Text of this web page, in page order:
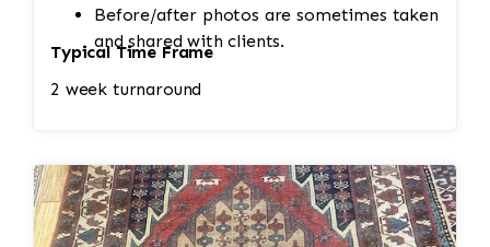
Before/after photos are sometimes taken
and shared with clients.
Typical Time Frame
2 week turnaround